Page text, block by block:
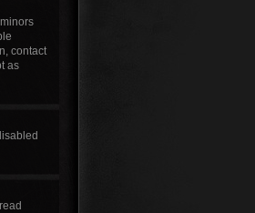
contact
as